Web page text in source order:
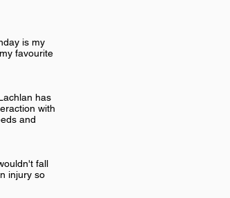
is my
favourite
has
with
and
fall
injury so